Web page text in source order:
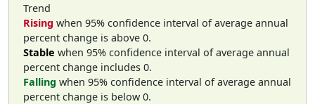
Trend
Rising when 95% confidence interval of average annual
percent change is above 0.
Stable when 95% confidence interval of average annual
percent change includes 0.
Falling when 95% confidence interval of average annual
percent change is below 0.